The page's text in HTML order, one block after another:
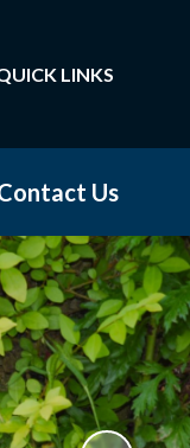
LINKS
Us